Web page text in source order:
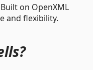
on OpenXML
and flexibility.